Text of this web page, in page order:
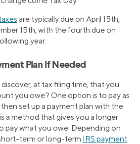
are typically due on April 15th,
15th, with the fourth due on
year.
Plan If Needed
at tax filing time, that you
you owe? One option is to pay as
set up a payment plan with the
a method that gives you a longer
pay what you owe. Depending on
term or long-term IRS payment